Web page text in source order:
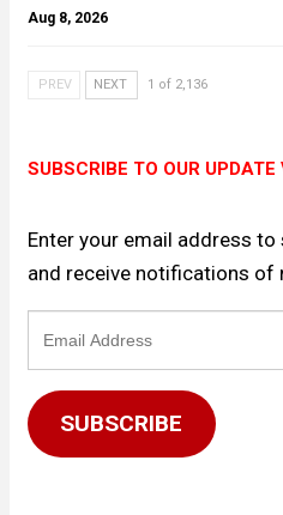
Aug 8, 2026
PREV NEXT 1 of 2,136
SUBSCRIBE TO OUR
Enter your email address
and receive notifications of
SUBSCRIBE